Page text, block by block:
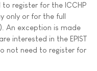
register for the ICCHP
only or for the full
An exception is made
interested in the EPIST
not need to register for